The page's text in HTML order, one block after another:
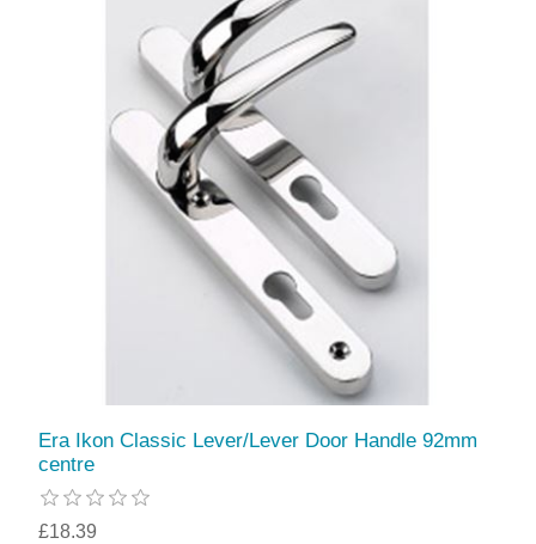
Era Ikon Classic Lever/Lever Door Handle 92mm
centre
£18.39